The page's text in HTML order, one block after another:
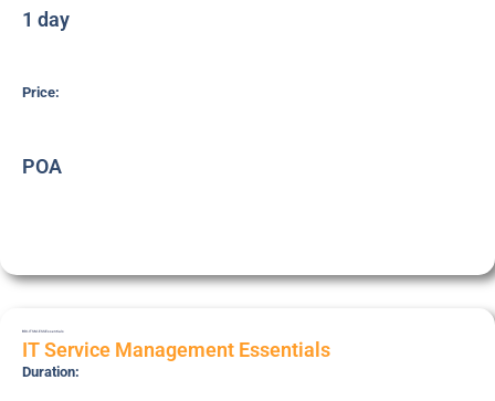
1 day
Price:
POA
BRI-ITSM-ESS Essentials
IT Service Management Essentials
Duration: